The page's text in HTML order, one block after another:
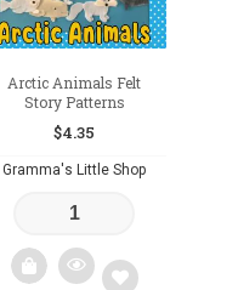
Arctic Animals Felt
Story Patterns
$4.35
Gramma's Little Shop